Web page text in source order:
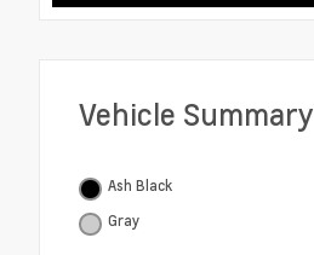
Vehicle Summary
Ash Black
Gray